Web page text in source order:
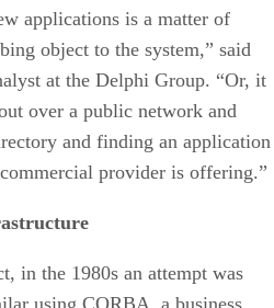
applications is a matter of
object to the system,” said
at the Delphi Group. “Or, it
over a public network and
and finding an application
provider is offering.”
in the 1980s an attempt was
using CORBA, a business